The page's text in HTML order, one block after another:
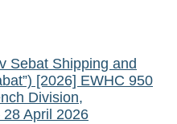
Sebat Shipping and
[2026] EWHC 950
Division,
April 2026